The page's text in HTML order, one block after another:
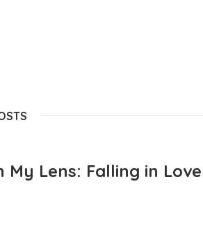
My Lens: Falling in